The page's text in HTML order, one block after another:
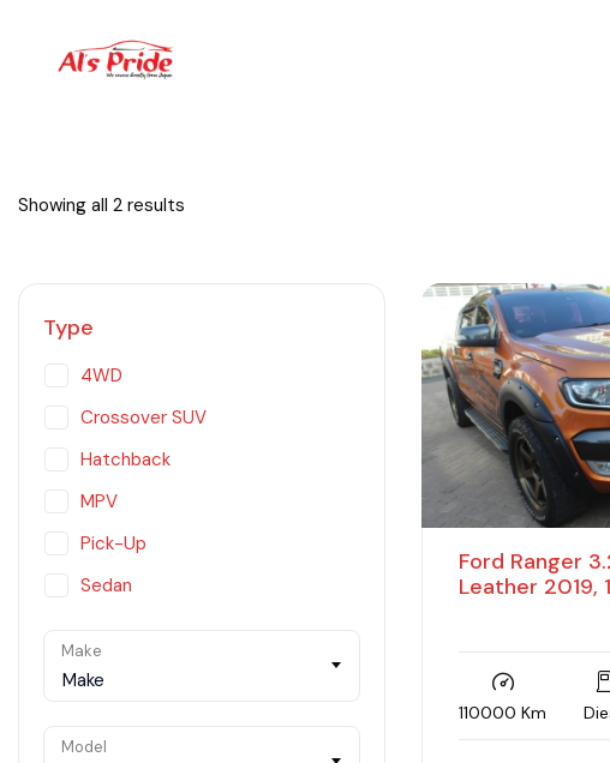
Showing all 2 results
Type
4WD
Crossover SUV
Hatchback
MPV
Pick-Up
Sedan
Van
Make
Make
Model
Ford Ranger
Leather 2019,
110000 Km